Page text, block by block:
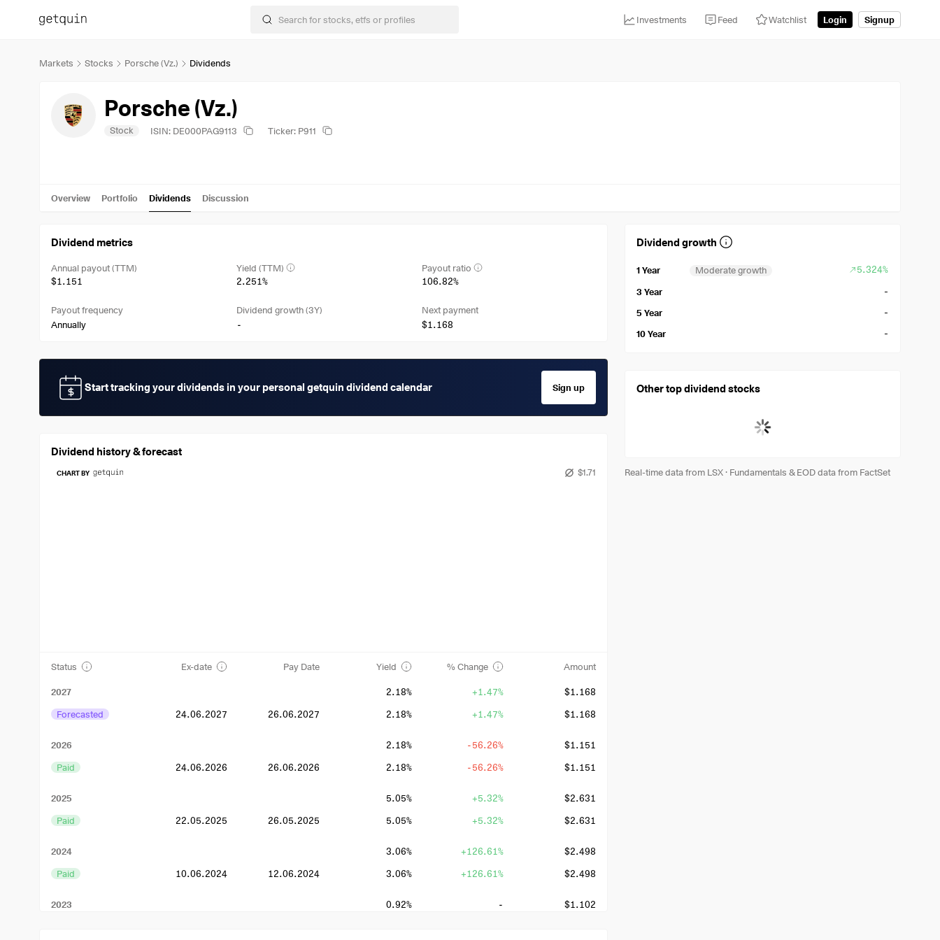
Investments Feed Watchlist Login Signup
Markets Stocks Porsche (Vz.) Dividends
Porsche (Vz.)
Stock ISIN: DE000PAG9113 Ticker: P911
Overview Portfolio Dividends Discussion
Dividend metrics
Annual payout (TTM)
$1.151
Yield (TTM)
2.251%
Payout ratio
106.82%
Payout frequency
Annually
Dividend growth (3Y)
-
Next payment
$1.168
Start tracking your dividends in your personal getquin dividend calendar Sign up
Dividend history & forecast
$1.71
CHART BY
Status Ex-date Pay Date Yield % Change Amount
2027 2.18% +1.47%
$1.168
Forecasted
24.06.2027 26.06.2027 2.18% +1.47% $1.168
2026 2.18% -56.26%
$1.151
Paid
24.06.2026 26.06.2026 2.18% -56.26% $1.151
2025 5.05% +5.32%
$2.631
Paid
22.05.2025 26.05.2025 5.05% +5.32% $2.631
2024 3.06% +126.61%
$2.498
Paid
10.06.2024 12.06.2024 3.06% +126.61% $2.498
2023 0.92% -
$1.102
Dividend growth
1 Year Moderate growth
5.324%
3 Year
-
5 Year -
10 Year -
Other top dividend stocks
Real-time data from LSX· Fundamentals & EOD data from FactSet